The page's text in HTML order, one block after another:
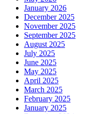
January 2026
December 2025
November 2025
September 2025
August 2025
July 2025
June 2025
May 2025
April 2025
March 2025
February 2025
January 2025